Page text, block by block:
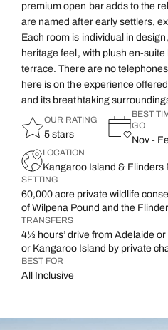
premium open bar adds to the
are named after early settlers,
Each room is individual in
heritage feel, with plush en-
terrace. There are no
here is on the experience
and its breathtaking
OUR RATING
5 stars
BEST
GO
Nov -
LOCATION
Kangaroo Island & Flinders
SETTING
60,000 acre private wildlife
of Wilpena Pound and the
TRANSFERS
4½ hours’ drive from Adelaide
or Kangaroo Island by private
BEST FOR
All Inclusive